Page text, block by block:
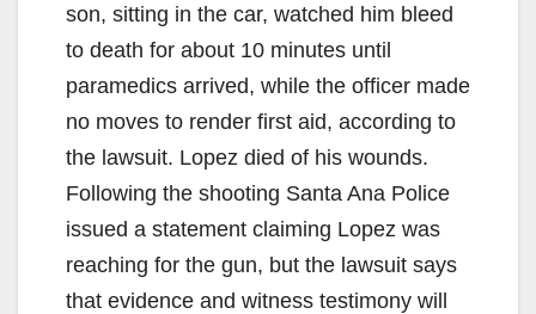
son, sitting in the car, watched him bleed
to death for about 10 minutes until
paramedics arrived, while the officer made
no moves to render first aid, according to
the lawsuit. Lopez died of his wounds.
Following the shooting Santa Ana Police
issued a statement claiming Lopez was
reaching for the gun, but the lawsuit says
that evidence and witness testimony will